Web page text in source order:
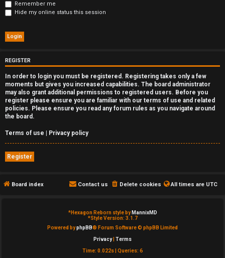
e
r
e
d
t
o
p
i
c
Remember me
Hide my online status this session
REGISTER
In order to login you must be registered. Registering takes only a few
moments but gives you increased capabilities. The board administrator
may also grant additional permissions to registered users. Before you
register please ensure you are familiar with our terms of use and related
policies. Please ensure you read any forum rules as you navigate around
the board.
Terms of use | Privacy policy
Register
Board index All times are UTC
Delete cookies
Contact us
*Hexagon Reborn style by MannixMD
*Style Version: 3.1.7
Powered byphpBB® Forum Software © phpBB Limited
Privacy| Terms
Time: 0.022s Queries: 6